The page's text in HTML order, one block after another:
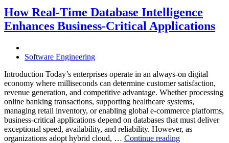
Through
AI-
Powered
How Real-Time Database Intelligence
Enhances Business-Critical Applications
Software Engineering
Introduction Today’s enterprises operate in an always-on digital
economy where milliseconds can determine customer satisfaction,
revenue generation, and competitive advantage. Whether processing
online banking transactions, supporting healthcare systems,
managing retail inventory, or enabling global e-commerce platforms,
business-critical applications depend on databases that must deliver
exceptional speed, availability, and reliability. However, as
organizations adopt hybrid cloud, … Continue reading“How